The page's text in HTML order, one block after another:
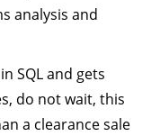
analysis and
SQL and gets
do not wait, this
a clearance sale